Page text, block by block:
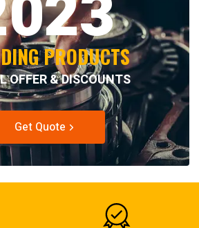
PRODUCTS
OFFER & DISCOUNTS
Get Quote